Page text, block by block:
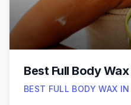
therapists can be a
performance and overall
Best Full Body
BEST FULL BODY WAX